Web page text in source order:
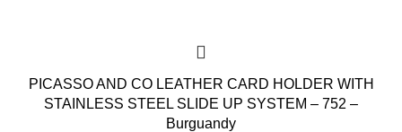
PICASSO AND CO LEATHER CARD HOLDER WITH
STAINLESS STEEL SLIDE UP SYSTEM – 752 –
Burguandy